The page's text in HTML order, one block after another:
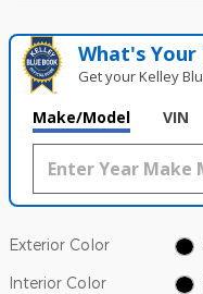
What's Your
Get your Kelley
Make/Model VIN
Exterior Color
Interior Color